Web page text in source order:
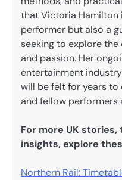
that Victoria Hamilton
performer but also a
seeking to explore
and passion. Her
entertainment
will be felt for years to
and fellow performers
For more UK
insights, explore
Northern Rail: